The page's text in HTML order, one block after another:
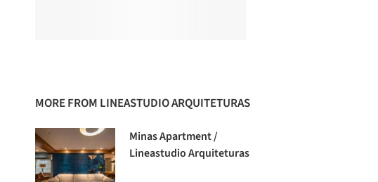
MORE FROM LINEASTUDIO ARQUITETURAS
Minas Apartment /
Lineastudio Arquiteturas